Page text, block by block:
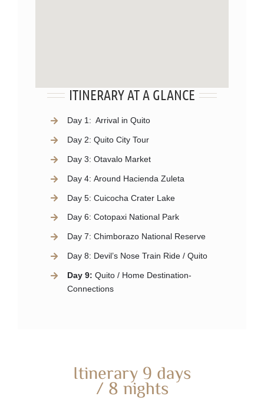
ITINERARY AT A GLANCE
Day 1: Arrival in Quito
Day 2: Quito City Tour
Day 3: Otavalo Market
Day 4: Around Hacienda Zuleta
Day 5: Cuicocha Crater Lake
Day 6: Cotopaxi National Park
Day 7: Chimborazo National Reserve
Day 8: Devil’s Nose Train Ride / Quito
Day 9: Quito / Home Destination-
Connections
Itinerary 9 days
/ 8 nights